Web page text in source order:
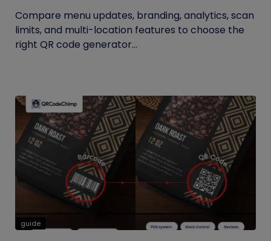
Compare menu updates, branding, analytics, scan
limits, and multi-location features to choose the
right QR code generator...
guide